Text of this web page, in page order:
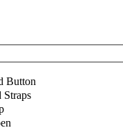
Button
Straps